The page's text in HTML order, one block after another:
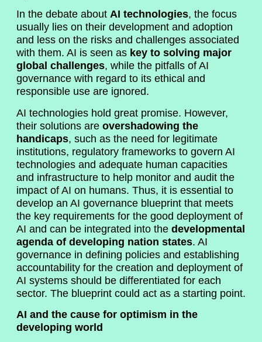
In the debate aboutAI technologies, the focus
usually lies on their development and adoption
and less on the risks and challenges associated
with them. AI is seen as key to solving major
global challenges, while the pitfalls of AI
governance with regard to its ethical and
responsible use are ignored.
AI technologies hold great promise. However,
their solutions areovershadowing the
handicaps, such as the need for legitimate
institutions, regulatory frameworks to govern AI
technologies and adequate human capacities
and infrastructure to help monitor and audit the
impact of AI on humans. Thus, it is essential to
develop an AI governance blueprint that meets
the key requirements for the good deployment of
AI and can be integrated into thedevelopmental
agenda of developing nation states. AI
governance in defining policies and establishing
accountability for the creation and deployment of
AI systems should be differentiated for each
sector. The blueprint could act as a starting point.
AI and the cause for optimism in the
developing world